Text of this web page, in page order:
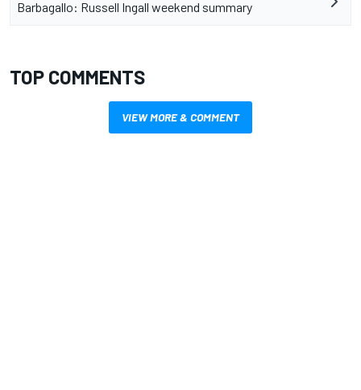
Barbagallo: Russell Ingall weekend summary
TOP COMMENTS
VIEW MORE & COMMENT